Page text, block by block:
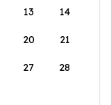
13 14
20 21
27 28